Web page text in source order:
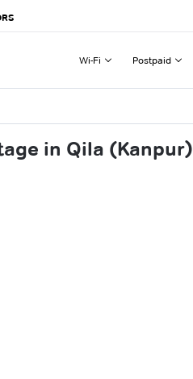
Wi-Fi Postpaid
in Qila (Kanpur)